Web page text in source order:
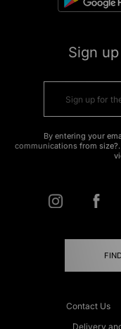
Sign
By entering your
communications from
Contact Us
Delivery